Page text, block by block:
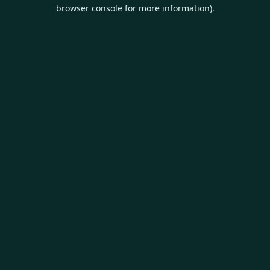
browser console for more information).